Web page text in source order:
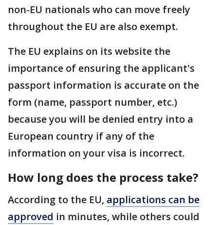
non-EU nationals who can move freely
throughout the EU are also exempt.
The EU explains on its website the
importance of ensuring the applicant's
passport information is accurate on the
form (name, passport number, etc.)
because you will be denied entry into a
European country if any of the
information on your visa is incorrect.
How long does the process take?
According to the EU, applications can be
approved in minutes, while others could